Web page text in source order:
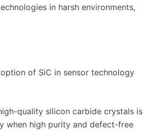
in harsh environments,
of SiC in sensor technology
quality silicon carbide crystals is
when high purity and defect-free